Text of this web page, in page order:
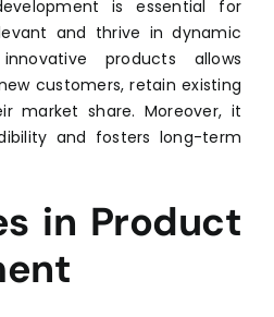
is essential for
and thrive in dynamic
products allows
customers, retain existing
market share. Moreover, it
and fosters long-term
in Product